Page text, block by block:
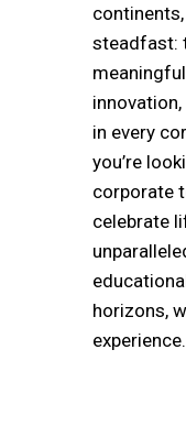
steadfast:
in every
you’re
corporate
celebrate
horizons,
experience.